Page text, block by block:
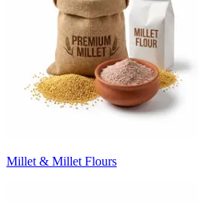
Millet & Millet Flours